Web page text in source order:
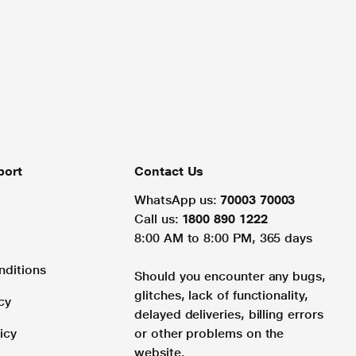
Contact Us
WhatsApp us: 70003 70003
Call us: 1800 890 1222
8:00 AM to 8:00 PM, 365 days
Should you encounter any bugs,
glitches, lack of functionality,
delayed deliveries, billing errors
or other problems on the
website.